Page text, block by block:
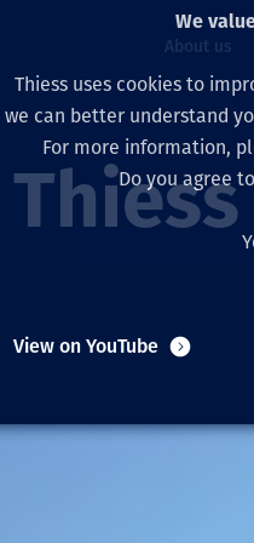
About us
View on YouTube
We
Thiess uses cookies to
we can better understand
For more information,
Do you agree